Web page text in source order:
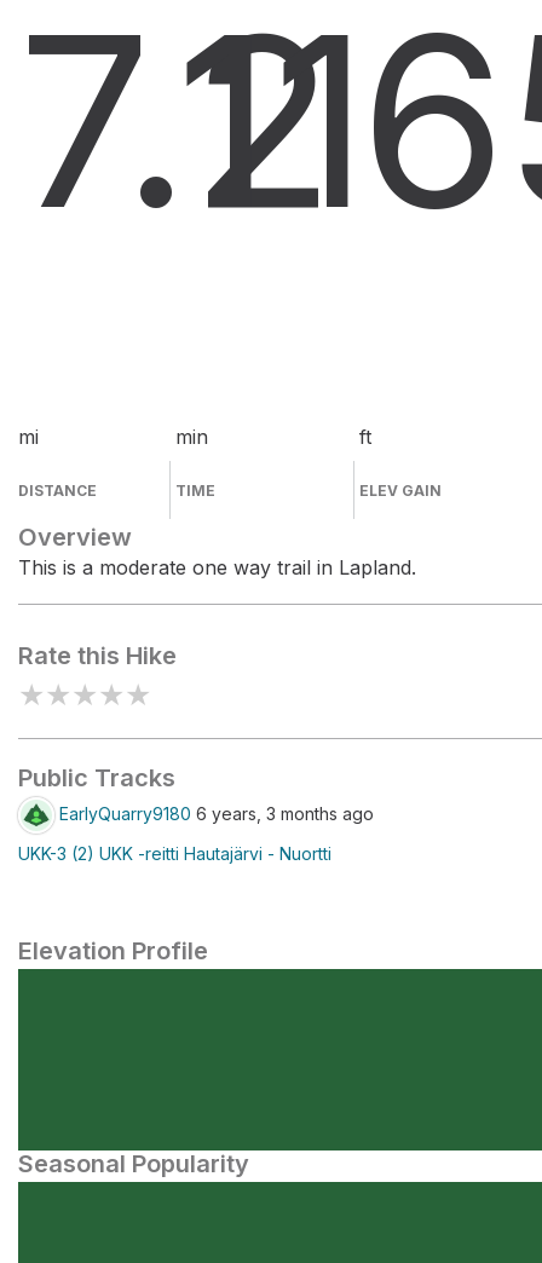
7.2
mi
DISTANCE
11
min
TIME
ft
ELEV GAIN
Overview
This is a moderate one way trail in Lapland.
Rate this Hike
★★★★★
Public Tracks
EarlyQuarry9180 6 years, 3 months ago
UKK-3 (2) UKK -reitti Hautajärvi - Nuortti
Elevation Profile
Seasonal Popularity